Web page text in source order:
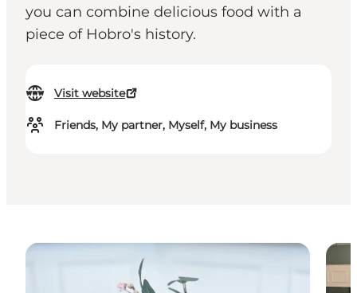
you can combine delicious food with a
piece of Hobro's history.
Visit website
Friends, My partner, Myself, My business